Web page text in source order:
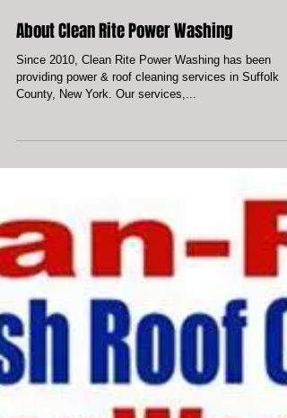
Island
Our detergents do the work instead of high pressure.
You'll be able to keep your siding and landscaping
intact for years to come. Call Today
About Clean Rite Power Washing
Since 2010, Clean Rite Power Washing has been
providing power & roof cleaning services in Suffolk
County, New York. Our services,...